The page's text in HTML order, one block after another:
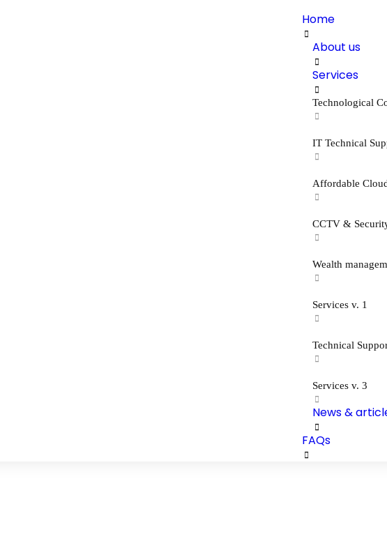
Home
About us
Services
Technological
IT Technical
Affordable
CCTV &
Wealth
Services v. 1
Technical
Services v. 3
News &
FAQs